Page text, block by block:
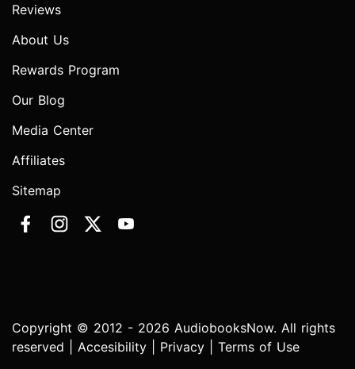
Reviews
About Us
Rewards Program
Our Blog
Media Center
Affiliates
Sitemap
Copyright © 2012 - 2026 AudiobooksNow. All rights
reserved | Accesibility Privacy Terms of Use